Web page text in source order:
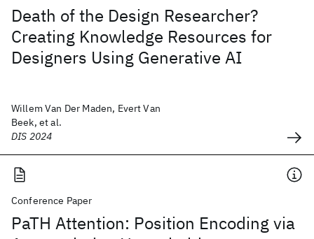
Death of the Design Researcher?
Creating Knowledge Resources for
Designers Using Generative AI
Willem Van Der Maden, Evert Van
Beek, et al.
DIS 2024
Conference Paper
PaTH Attention: Position Encoding via